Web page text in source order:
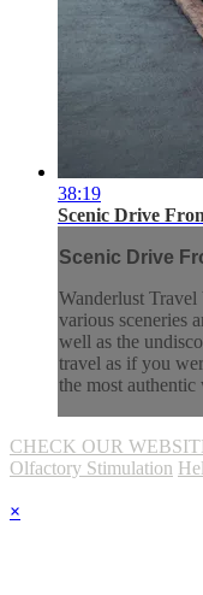
38:19
Scenic Drive
Scenic Drive
Wanderlust
various sceneries
well as the
travel as if you
the most
CHECK OUR
Olfactory Stimulation
×